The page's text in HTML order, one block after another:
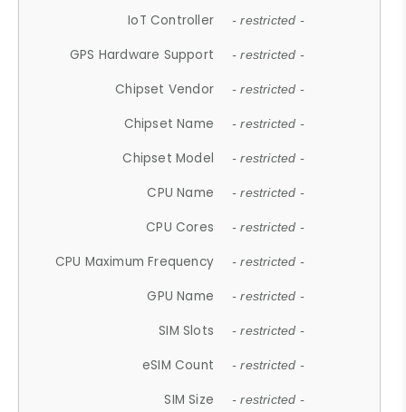
IoT Controller - restricted -
GPS Hardware Support - restricted -
Chipset Vendor - restricted -
Chipset Name - restricted -
Chipset Model - restricted -
CPU Name - restricted -
CPU Cores - restricted -
CPU Maximum Frequency - restricted -
GPU Name - restricted -
SIM Slots - restricted -
eSIM Count - restricted -
SIM Size - restricted -